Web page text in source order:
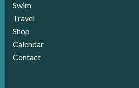
Swim
Travel
Shop
Calendar
Contact